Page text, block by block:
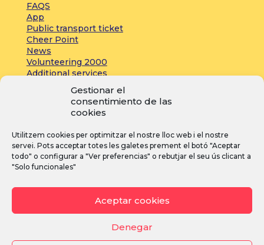
Gestionar el
consentimiento de las
cookies
Utilitzem cookies per optimitzar el nostre lloc web i el nostre
servei. Pots acceptar totes les galetes prement el botó "Aceptar
todo" o configurar a "Ver preferencias" o rebutjar el seu ús clicant a
"Solo funcionales"
Aceptar cookies
Denegar
FAQS
App
Public transport ticket
Cheer Point
News
Volunteering 2000
Additional services
Accreditations
Registrations
News
I F Y